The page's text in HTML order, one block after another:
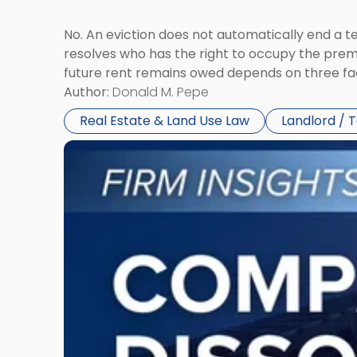
No. An eviction does not automatically end a
resolves who has the right to occupy the
future rent remains owed depends on three
Author: Donald M. Pepe
Real Estate & Land Use Law
Landlord /
Link
"Company
Dissolved?
Financial